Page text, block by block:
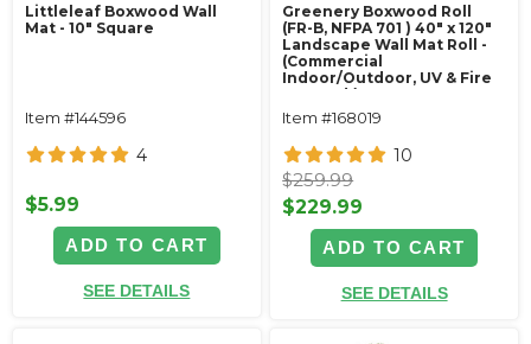
Littleleaf Boxwood Wall
Mat - 10" Square
Item #144596
4
$5.99
ADD TO CART
SEE DETAILS
Greenery Boxwood Roll
(FR-B, NFPA 701 ) 40" x 120"
Landscape Wall Mat Roll -
(Commercial
Indoor/Outdoor, UV & Fire
Treated!)
Item #168019
10
$259.99
$229.99
ADD TO CART
SEE DETAILS